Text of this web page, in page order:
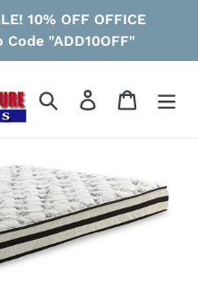
10% OFF OFFICE
Code "ADD10OFF"
Search Log in Cart